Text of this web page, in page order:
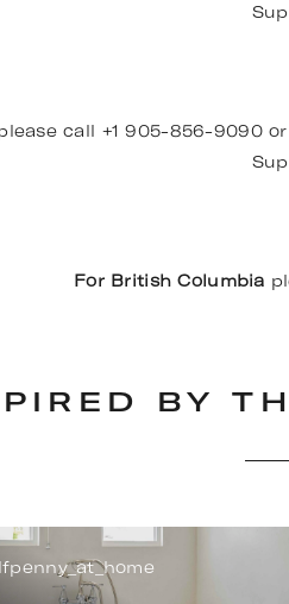
call +1 905-856-9090
For British Columbia
BY